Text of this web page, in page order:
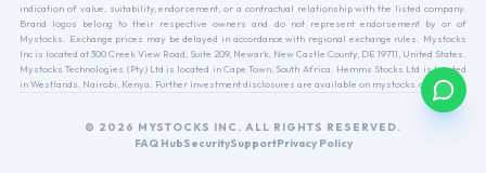
indication of value, suitability, endorsement, or a contractual relationship with the listed company.
Brand logos belong to their respective owners and do not represent endorsement by or of
Mystocks. Exchange prices may be delayed in accordance with regional exchange rules. Mystocks
Inc is located at 300 Creek View Road, Suite 209, Newark, New Castle County, DE 19711, United States.
Mystocks Technologies (Pty) Ltd is located in Cape Town, South Africa. Hemms Stocks Ltd is located
in Westlands, Nairobi, Kenya. Further investment disclosures are available on mystocks.africa.
© 2026 MYSTOCKS INC. ALL RIGHTS RESERVED.
FAQ HubSecuritySupportPrivacy Policy